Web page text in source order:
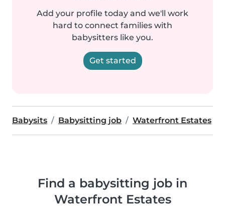
Add your profile today and we'll work
hard to connect families with
babysitters like you.
Get started
Babysits Babysitting job Waterfront Estates
Find a babysitting job in
Waterfront Estates